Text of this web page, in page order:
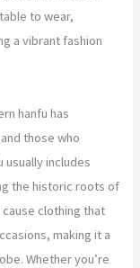
to wear,
a vibrant fashion
hanfu has
those who
includes
the historic roots of
clothing that
making it a
Whether you’re